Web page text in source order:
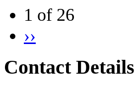
1 of 26
››
Contact Details